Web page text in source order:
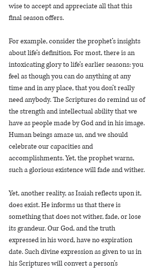
wise to accept and appreciate all that this
final season offers.
For example, consider the prophet’s insights
about life’s definition. For most, there is an
intoxicating glory to life’s earlier seasons: you
feel as though you can do anything at any
time and in any place, that you don’t really
need anybody. The Scriptures do remind us of
the strength and intellectual ability that we
have as people made by God and in his image.
Human beings amaze us, and we should
celebrate our capacities and
accomplishments. Yet, the prophet warns,
such a glorious existence will fade and wither.
Yet, another reality, as Isaiah reflects upon it,
does exist. He informs us that there is
something that does not wither, fade, or lose
its grandeur. Our God, and the truth
expressed in his word, have no expiration
date. Such divine expression as given to us in
his Scriptures will convert a person’s